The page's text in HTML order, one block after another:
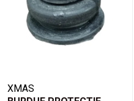
XMAS